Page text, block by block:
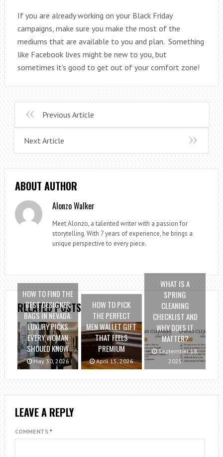
If you are already working on your Black Friday
campaigns, make sure you make the most of the
mediums that are available to you and plan. Something
like Facebook lives might be new to you, but
sometimes it’s good to get out of your comfort zone!
Previous Article
Next Article
ABOUT AUTHOR
Alonzo Walker
Meet Alonzo, a talented writer with a passion for
storytelling. With 7 years of experience, he brings a
unique perspective to every piece.
RELATED POSTS
HOW TO FIND THE
BEST DESIGNER
BAGS IN NEVADA:
LUXURY PICKS
EVERY WOMAN
SHOULD KNOW
May 30, 2026
HOW TO PICK
THE PERFECT
MEN WALLET GIFT
THAT FEELS
PREMIUM
April 15, 2026
WHAT IS A
SPRING
CLEANING
CHECKLIST AND
WHY DOES IT
MATTER?
September 18,
2025
LEAVE A REPLY
COMMENTS *